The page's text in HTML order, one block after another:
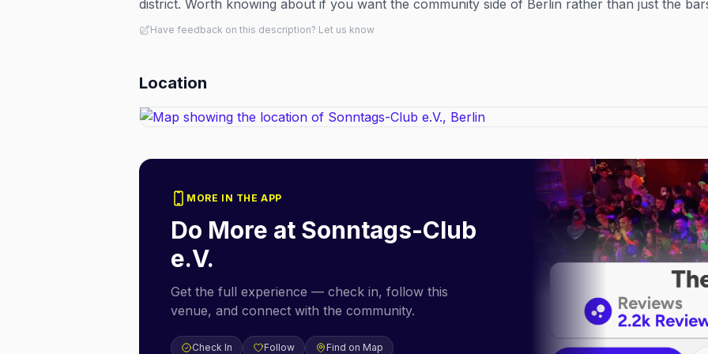
district. Worth knowing about if you want the community side of Berlin rather than just the
Have feedback on this description? Let us know
Location
MORE IN THE APP
Do More at Sonntags-Club
e.V.
Get the full experience — check in, follow this
venue, and connect with the community.
Check In Follow Find on Map